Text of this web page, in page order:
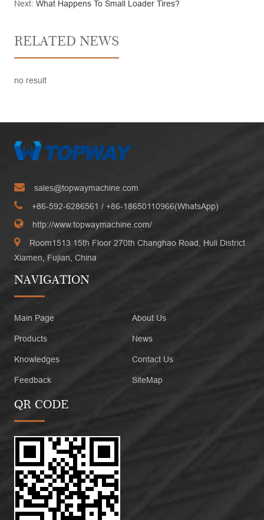
Next: What Happens To Small Loader Tires?
RELATED NEWS
no result
sales@topwaymachine.com
+86-592-6286561 / +86-18650110966(WhatsApp)
http://www.topwaymachine.com/
Room1513 15th Floor 270th Changhao Road, Huli District
Xiamen, Fujian, China
NAVIGATION
Main Page About Us
Products News
Knowledges Contact Us
Feedback SiteMap
QR CODE